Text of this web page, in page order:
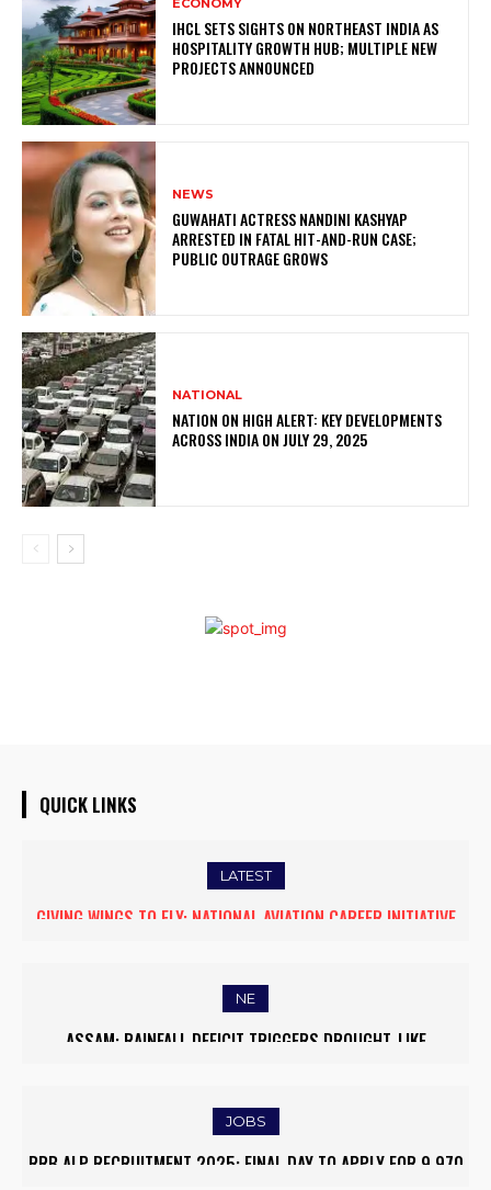
ECONOMY
IHCL SETS SIGHTS ON NORTHEAST INDIA AS
HOSPITALITY GROWTH HUB; MULTIPLE NEW
PROJECTS ANNOUNCED
NEWS
GUWAHATI ACTRESS NANDINI KASHYAP
ARRESTED IN FATAL HIT-AND-RUN CASE;
PUBLIC OUTRAGE GROWS
NATIONAL
NATION ON HIGH ALERT: KEY DEVELOPMENTS
ACROSS INDIA ON JULY 29, 2025
QUICK LINKS
LATEST
FIVE ASSAM DOWN TOWN UNIVERSITY SCIENTISTS AMONG
NE
MASSIVE MUDSLIDE HITS KOHIMA–MAO BYPASS, DISRUPTS
JOBS
ARMY INSTITUTE OF NURSING GUWAHATI RECRUITMENT 2025: